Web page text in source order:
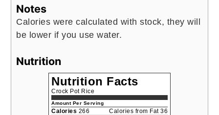
Notes
Calories were calculated with stock, they will
be lower if you use water.
Nutrition
Nutrition Facts
Crock Pot Rice
Amount Per Serving
Calories 266
Calories from Fat 36